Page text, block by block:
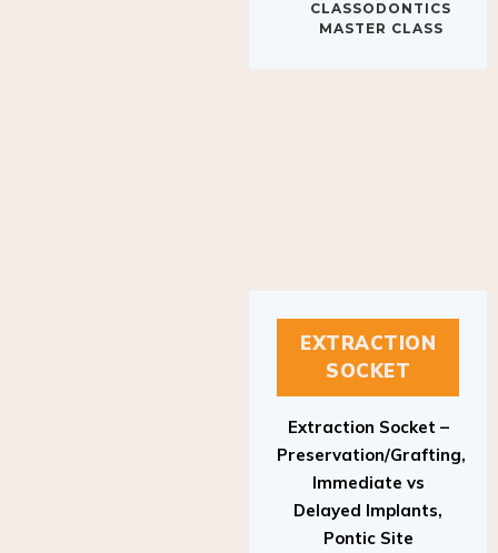
MASTER CLASS
EXTRACTION
SOCKET
Preservation/Grafting,
Immediate vs
Delayed Implants,
Pontic Site
Development